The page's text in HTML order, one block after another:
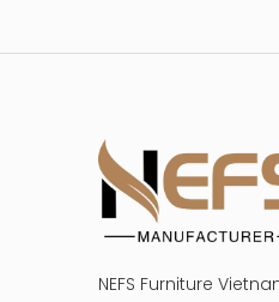
NEFS Furniture